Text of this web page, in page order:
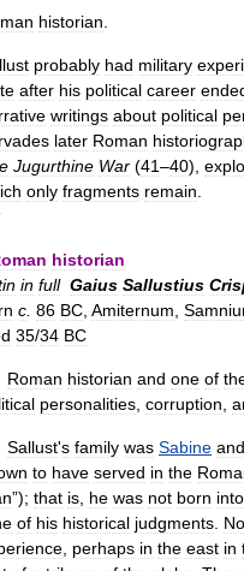
historian
probably had military
after his political career
writings about political
later Roman
Jugurthine War (41–40),
only fragments remain
historian
in full Gaius Sallustius
c 86 BC Amiternum
35/34 BC
Roman historian and one of
personalities corruption
Sallust's family was Sabine and
to have served in the
”); that is he was not born into
of his historical judgments
perhaps in the east in